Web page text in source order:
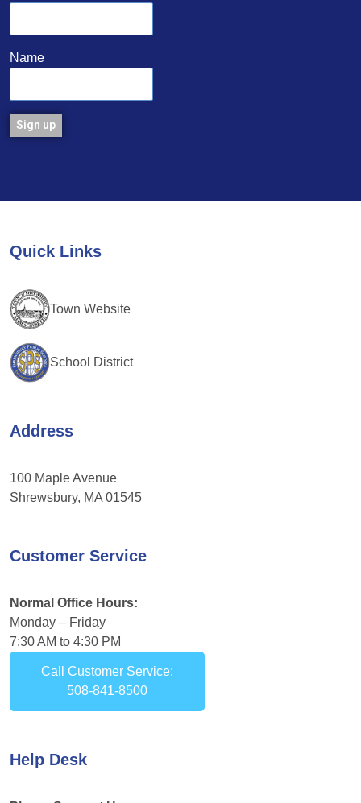
Name
this
blank.
Quick Links
Town Website
School District
Address
100 Maple Avenue
Shrewsbury, MA 01545
Customer Service
Normal Office Hours:
Monday – Friday
7:30 AM to 4:30 PM
Call Customer Service:
508-841-8500
Help Desk